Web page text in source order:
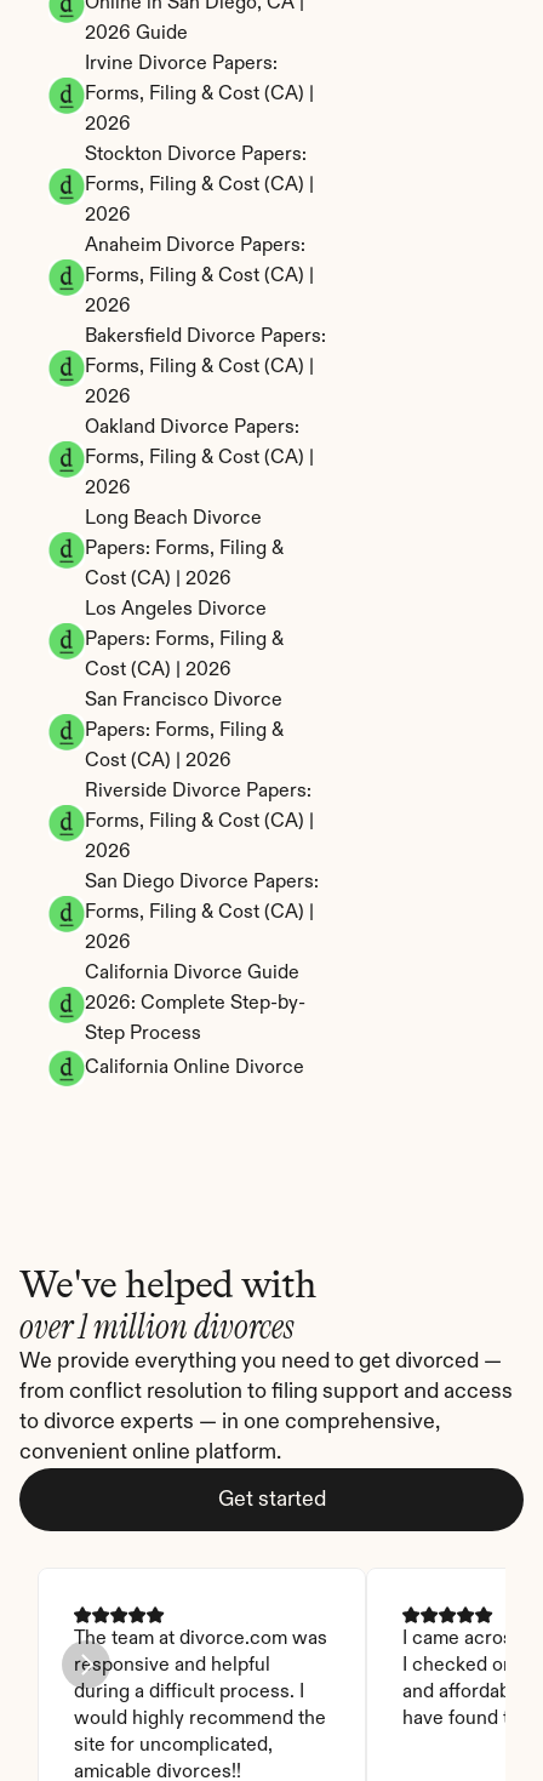
2026 Guide
Irvine Divorce Papers:
Forms, Filing & Cost (CA) |
2026
Stockton Divorce Papers:
Forms, Filing & Cost (CA) |
2026
Anaheim Divorce Papers:
Forms, Filing & Cost (CA) |
2026
Bakersfield Divorce Papers:
Forms, Filing & Cost (CA) |
2026
Oakland Divorce Papers:
Forms, Filing & Cost (CA) |
2026
Long Beach Divorce
Papers: Forms, Filing &
Cost (CA) | 2026
Los Angeles Divorce
Papers: Forms, Filing &
Cost (CA) | 2026
San Francisco Divorce
Papers: Forms, Filing &
Cost (CA) | 2026
Riverside Divorce Papers:
Forms, Filing & Cost (CA) |
2026
San Diego Divorce Papers:
Forms, Filing & Cost (CA) |
2026
California Divorce Guide
2026: Complete Step-by-
Step Process
California Online Divorce
We've helped with
over 1 million divorces
We provide everything you need to get divorced —
from conflict resolution to filing support and access
to divorce experts — in one comprehensive,
convenient online platform.
Get started
The team at divorce.com was
responsive and helpful
during a difficult process. I
would highly recommend the
site for uncomplicated,
amicable divorces!!
I came across
I checked on it.
and affordable.
have found this